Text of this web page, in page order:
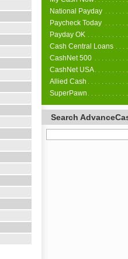
National Payday
Paycheck Today
Payday OK
Cash Central Loans
CashNet 500
CashNet USA
Allied Cash
SuperPawn
Search